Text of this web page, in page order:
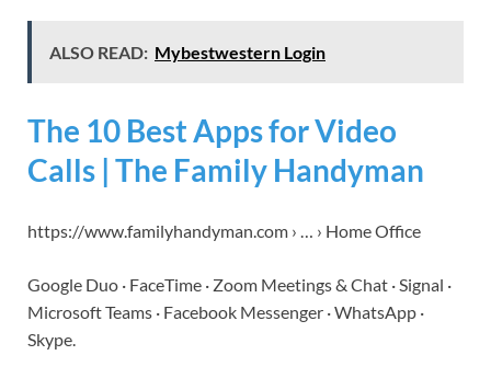
ALSO READ: Mybestwestern Login
The 10 Best Apps for Video
Calls | The Family Handyman
https://www.familyhandyman.com › … › Home Office
Google Duo · FaceTime · Zoom Meetings & Chat · Signal ·
Microsoft Teams · Facebook Messenger · WhatsApp ·
Skype.